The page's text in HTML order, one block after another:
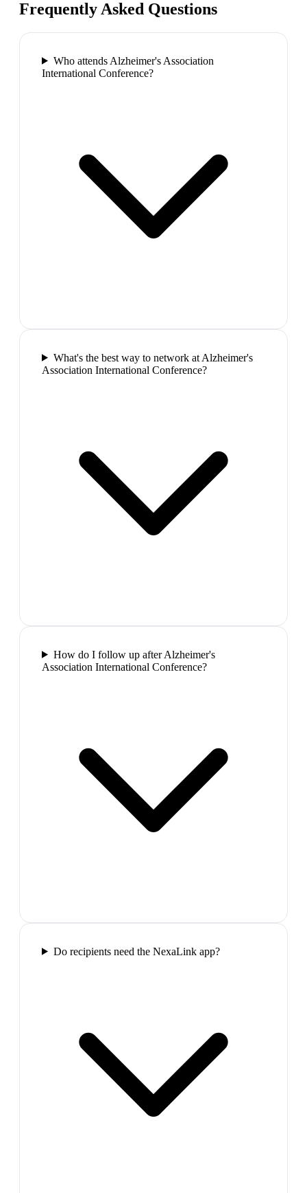
Frequently Asked Questions
Who attends Alzheimer's Association
International Conference?
What's the best way to network at Alzheimer's
Association International Conference?
How do I follow up after Alzheimer's
Association International Conference?
Do recipients need the NexaLink app?